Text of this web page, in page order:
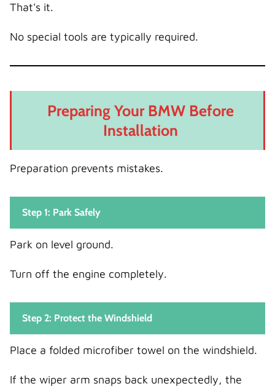
That's it.
No special tools are typically required.
Preparing Your BMW Before
Installation
Preparation prevents mistakes.
Step 1: Park Safely
Park on level ground.
Turn off the engine completely.
Step 2: Protect the Windshield
Place a folded microfiber towel on the windshield.
If the wiper arm snaps back unexpectedly, the